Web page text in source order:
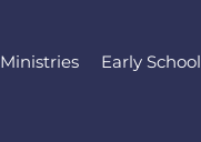
Ministries Early School